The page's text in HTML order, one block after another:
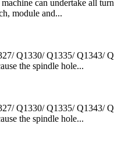
can undertake all
module and...
Q1330/ Q1335/ Q1343/
the spindle hole...
Q1330/ Q1335/ Q1343/
the spindle hole...